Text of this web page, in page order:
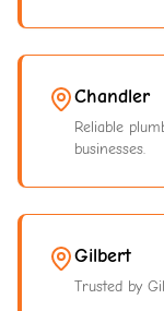
Chandler
Reliable
businesses.
Gilbert
Trusted by